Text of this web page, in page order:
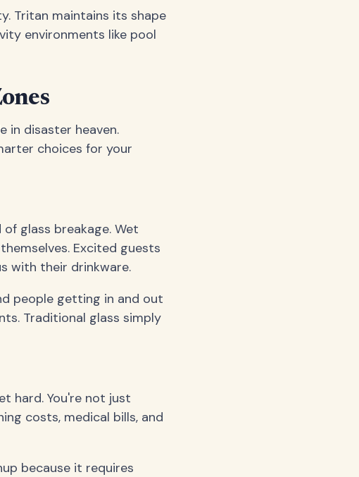
Tritan maintains its shape
environments like pool
in disaster heaven.
choices for your
glass breakage. Wet
Excited guests
with their drinkware.
people getting in and out
Traditional glass simply
hard. You're not just
costs, medical bills, and
because it requires